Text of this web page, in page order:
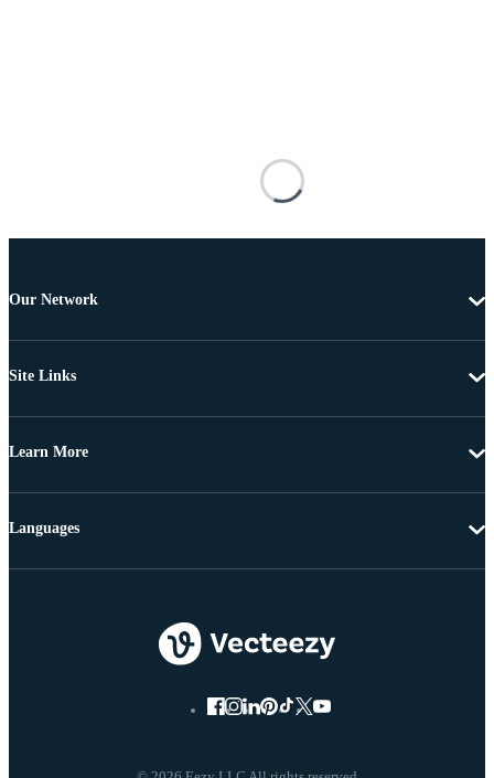
Our Network
Site Links
Learn More
Languages